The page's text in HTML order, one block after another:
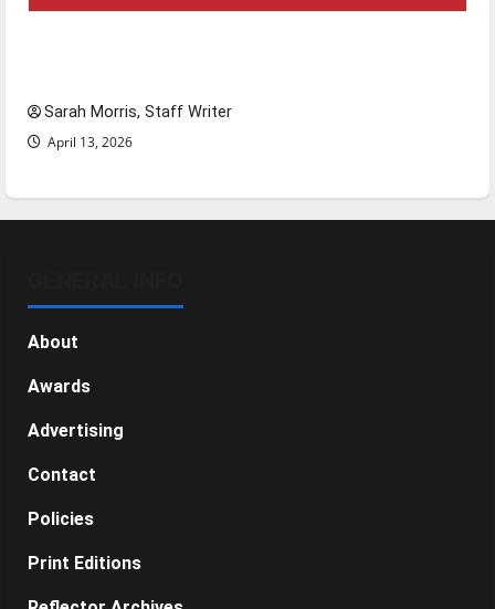
Sarah Morris, Staff Writer
April 13, 2026
About
Awards
Advertising
Contact
Policies
Print Editions